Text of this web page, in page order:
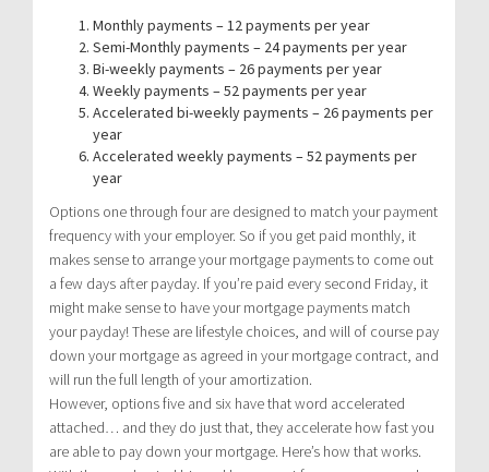
Monthly payments – 12 payments per year
Semi-Monthly payments – 24 payments per year
Bi-weekly payments – 26 payments per year
Weekly payments – 52 payments per year
Accelerated bi-weekly payments – 26 payments per
year
Accelerated weekly payments – 52 payments per
year
Options one through four are designed to match your payment
frequency with your employer. So if you get paid monthly, it
makes sense to arrange your mortgage payments to come out
a few days after payday. If you’re paid every second Friday, it
might make sense to have your mortgage payments match
your payday! These are lifestyle choices, and will of course pay
down your mortgage as agreed in your mortgage contract, and
will run the full length of your amortization.
However, options five and six have that word accelerated
attached… and they do just that, they accelerate how fast you
are able to pay down your mortgage. Here’s how that works.